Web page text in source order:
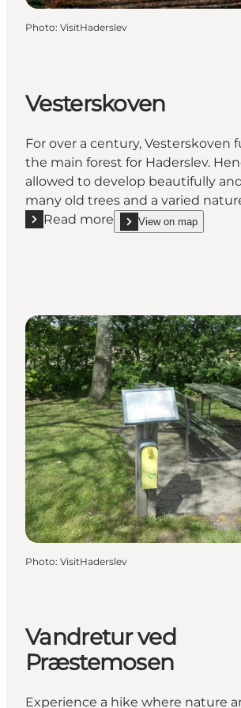
Photo: VisitHaderslev
Vesterskoven
For over a century, Vesterskoven
the main forest for Haderslev.
allowed to develop beautifully
many old trees and a varied
Read more
Read more "Vesterskoven"
View on map
show Vesterskoven
Photo: VisitHaderslev
Vandretur ved
Præstemosen
Experience a hike where nature